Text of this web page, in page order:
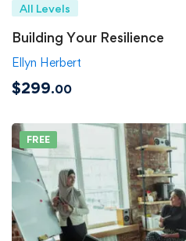
All Levels
Building Your Resilience
Ellyn Herbert
$299.00
FREE